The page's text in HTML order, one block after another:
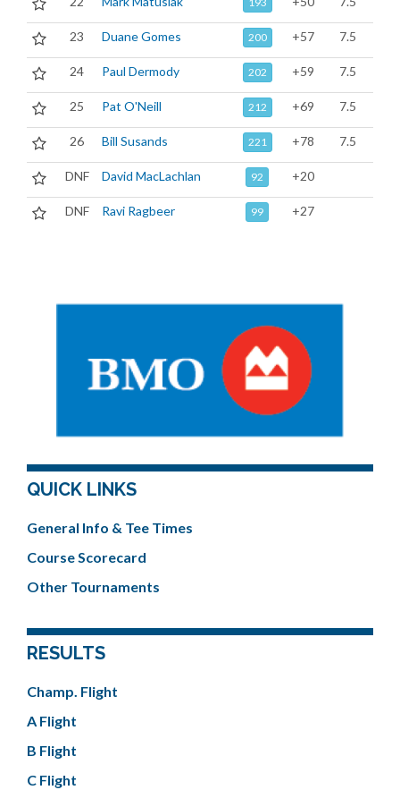
23 Duane Gomes 200 +57 7.5
24 Paul Dermody 202 +59 7.5
25 Pat O'Neill 212 +69 7.5
26 Bill Susands 221 +78 7.5
DNF David MacLachlan 92 +20
DNF Ravi Ragbeer 99 +27
QUICK LINKS
General Info & Tee Times
Course Scorecard
Other Tournaments
RESULTS
Champ. Flight
A Flight
B Flight
C Flight